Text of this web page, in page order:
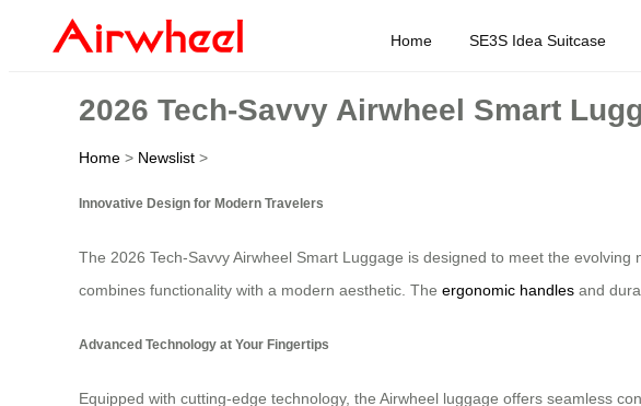
Home SE3S Idea Suitcase
2026 Tech-Savvy Airwheel Smart
Home > Newslist >
Innovative Design for Modern Travelers
The 2026 Tech-Savvy Airwheel Smart Luggage is designed to meet the
combines functionality with a modern aesthetic. The ergonomic handles and
Advanced Technology at Your Fingertips
Equipped with cutting-edge technology, the Airwheel luggage offers seamless